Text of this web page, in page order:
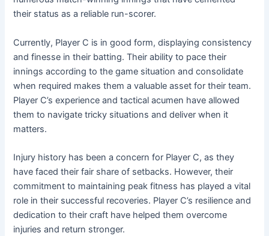
their status as a reliable run-scorer.
Currently, Player C is in good form, displaying consistency
and finesse in their batting. Their ability to pace their
innings according to the game situation and consolidate
when required makes them a valuable asset for their team.
Player C’s experience and tactical acumen have allowed
them to navigate tricky situations and deliver when it
matters.
Injury history has been a concern for Player C, as they
have faced their fair share of setbacks. However, their
commitment to maintaining peak fitness has played a vital
role in their successful recoveries. Player C’s resilience and
dedication to their craft have helped them overcome
injuries and return stronger.